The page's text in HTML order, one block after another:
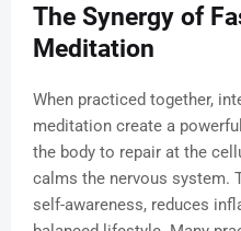
The Synergy of
Meditation
When practiced together,
meditation create a
the body to repair at the
calms the nervous system.
self-awareness, reduces